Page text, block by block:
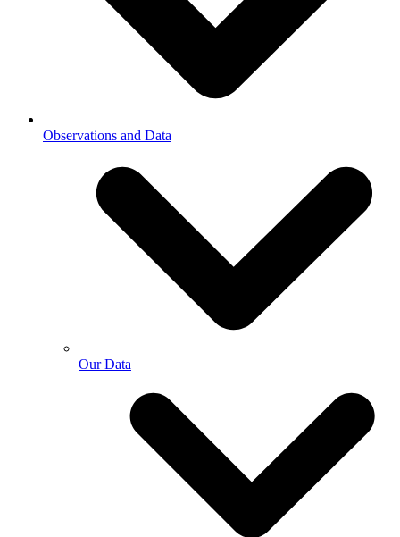
Observations and Data
Our Data